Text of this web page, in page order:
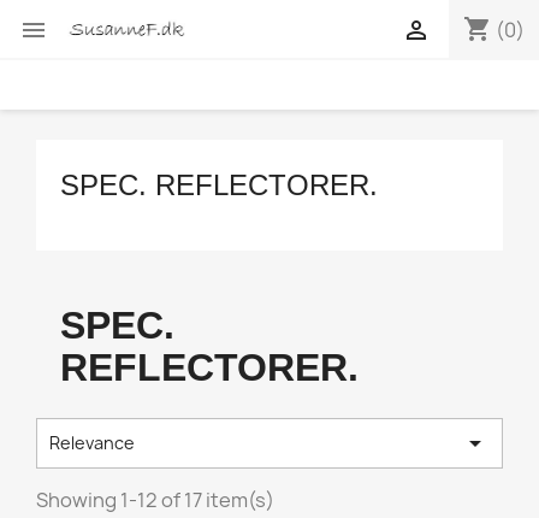
 shopping_cart (0)

SPEC. REFLECTORER.
SPEC.
REFLECTORER.
Relevance 
Showing 1-12 of 17 item(s)